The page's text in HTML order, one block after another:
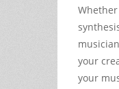
your
your